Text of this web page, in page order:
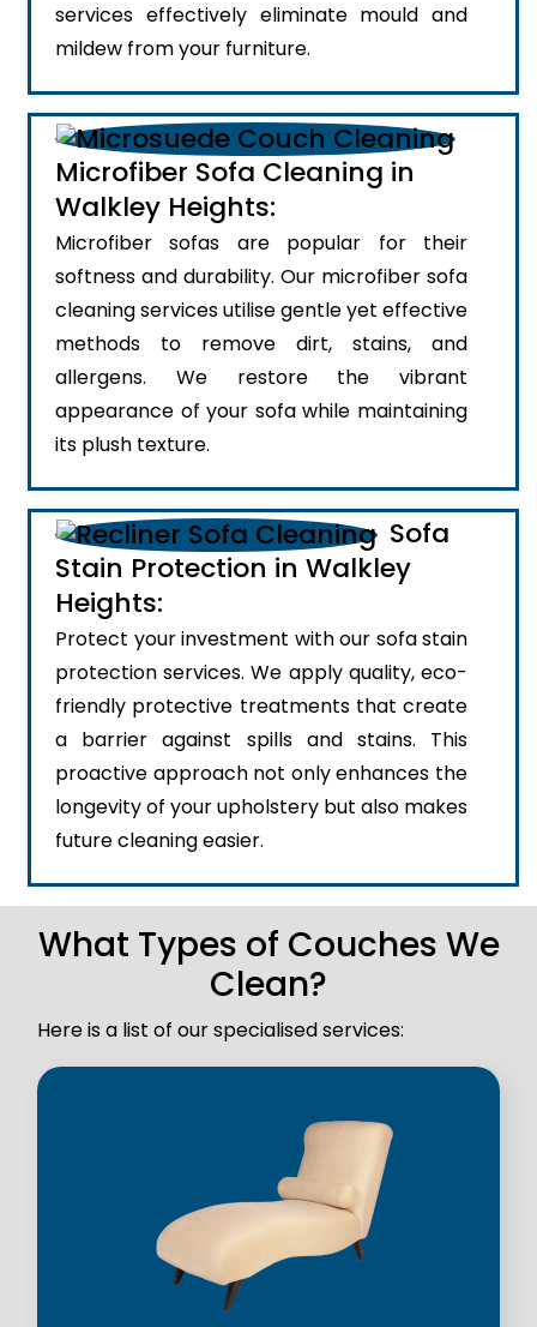
services effectively eliminate mould and
mildew from your furniture.
Microfiber Sofa Cleaning in
Walkley Heights:
Microfiber sofas are popular for their
softness and durability. Our microfiber sofa
cleaning services utilise gentle yet effective
methods to remove dirt, stains, and
allergens. We restore the vibrant
appearance of your sofa while maintaining
its plush texture.
Sofa
Stain Protection in Walkley
Heights:
Protect your investment with our sofa stain
protection services. We apply quality, eco-
friendly protective treatments that create
a barrier against spills and stains. This
proactive approach not only enhances the
longevity of your upholstery but also makes
future cleaning easier.
What Types of Couches We
Clean?
Here is a list of our specialised services: